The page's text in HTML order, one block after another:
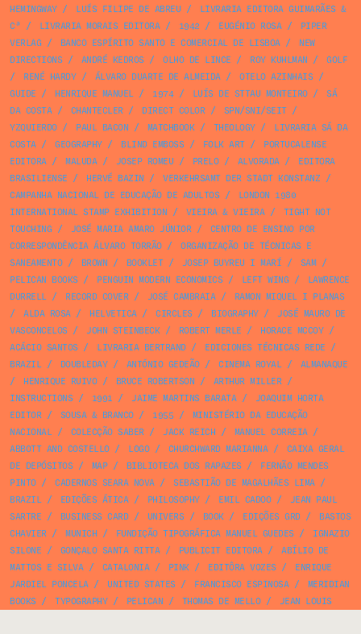
HEMINGWAY/ LUÍS FILIPE DE ABREU /
LIVRARIA EDITORA GUIMARÃES &
Cª / LIVRARIA MORAIS EDITORA/ 1942 / EUGÉNIO ROSA/
PIPER
VERLAG / BANCO ESPÍRITO SANTO E COMERCIAL DE LISBOA/
NEW
DIRECTIONS / ANDRÉ KEDROS / OLHO DE LINCE / ROY KUHLMAN /
GOLF
/
RENÉ HARDY/ ÁLVARO DUARTE DE ALMEIDA/ OTELO AZINHAIS /
GUIDE / HENRIQUE MANUEL/ 1974/ LUÍS DE STTAU MONTEIRO/
SÁ
DA COSTA/ CHANTECLER/ DIRECT COLOR/ SPN/SNI/SEIT/
YZQUIERDO/ PAUL BACON / MATCHBOOK/ THEOLOGY/
LIVRARIA SÁ DA
COSTA/ GEOGRAPHY/ BLIND EMBOSS / FOLK ART/
PORTUCALENSE
EDITORA/ MALUDA/ JOSEP ROMEU / PRELO/ ALVORADA/
EDITORA
BRASILIENSE / HERVÉ BAZIN / VERKEHRSAMT DER STADT KONSTANZ /
CAMPANHA NACIONAL DE EDUCAÇÃO DE ADULTOS /
LONDON 1980
INTERNATIONAL STAMP EXHIBITION / VIEIRA & VIEIRA/
TIGHT NOT
TOUCHING / JOSÉ MARIA AMARO JÚNIOR/
CENTRO DE ENSINO POR
CORRESPONDÊNCIA ÁLVARO TORRÃO/
ORGANIZAÇÃO DE TÉCNICAS E
SANEAMENTO/ BROWN / BOOKLET/ JOSEP BUYREU I MARÍ / SAM/
PELICAN BOOKS / PENGUIN MODERN ECONOMICS / LEFT WING /
LAWRENCE
DURRELL/ RECORD COVER/ JOSÉ CAMBRAIA/
RAMON MIQUEL I PLANAS
/
ALDA ROSA/ HELVETICA/ CIRCLES / BIOGRAPHY/
JOSÉ MAURO DE
VASCONCELOS / JOHN STEINBECK/ ROBERT MERLE / HORACE MCCOY/
ACÁCIO SANTOS / LIVRARIA BERTRAND/ EDICIONES TÉCNICAS REDE /
BRAZIL/ DOUBLEDAY/ ANTÓNIO GEDEÃO/ CINEMA ROYAL/
ALMANAQUE
/
HENRIQUE RUIVO/ BRUCE ROBERTSON / ARTHUR MILLER/
INSTRUCTIONS / 1991 / JAIME MARTINS BARATA/
JOAQUIM HORTA
EDITOR/ SOUSA & BRANCO/ 1955 /
MINISTÉRIO DA EDUCAÇÃO
NACIONAL/ COLECÇÃO SABER/ JACK REICH / MANUEL CORREIA/
ABBOTT AND COSTELLO/ LOGO/ CHURCHWARD MARIANNA/
CAIXA GERAL
DE DEPÓSITOS / MAP/ BIBLIOTECA DOS RAPAZES /
FERNÃO MENDES
PINTO/ CADERNOS SEARA NOVA/ SEBASTIÃO DE MAGALHÃES LIMA/
BRAZIL/ EDIÇÕES ÁTICA/ PHILOSOPHY/ EMIL CADOO/
JEAN PAUL
SARTRE / BUSINESS CARD/ UNIVERS / BOOK/ EDIÇÕES GRD/
BASTOS
CHAVIER/ MUNICH / FUNDIÇÃO TIPOGRÁFICA MANUEL GUEDES /
IGNAZIO
SILONE / GONÇALO SANTA RITTA/ PUBLICIT EDITORA/
ABÍLIO DE
MATTOS E SILVA/ CATALONIA/ PINK/ EDITÔRA VOZES /
ENRIQUE
JARDIEL PONCELA/ UNITED STATES / FRANCISCO ESPINOSA/
MERIDIAN
BOOKS / TYPOGRAPHY/ PELICAN / THOMAS DE MELLO/
JEAN LOUIS